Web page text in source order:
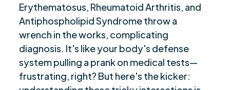
Erythematosus, Rheumatoid Arthritis, and
Antiphospholipid Syndrome throw a
wrench in the works, complicating
diagnosis. It's like your body's defense
system pulling a prank on medical tests—
frustrating, right? But here's the kicker: